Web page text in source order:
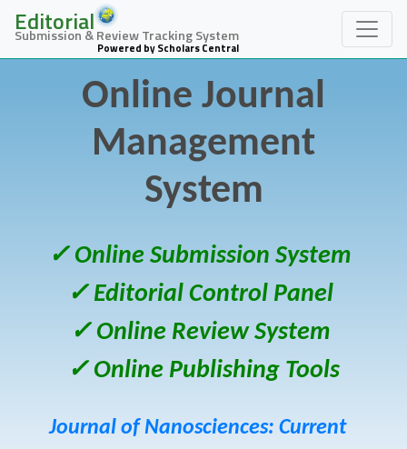
Editorial
Submission & Review Tracking System
Powered by Scholars Central
Online Journal
Management
System
✓ Online Submission System
✓ Editorial Control Panel
✓ Online Review System
✓ Online Publishing Tools
Journal of Nanosciences: Current